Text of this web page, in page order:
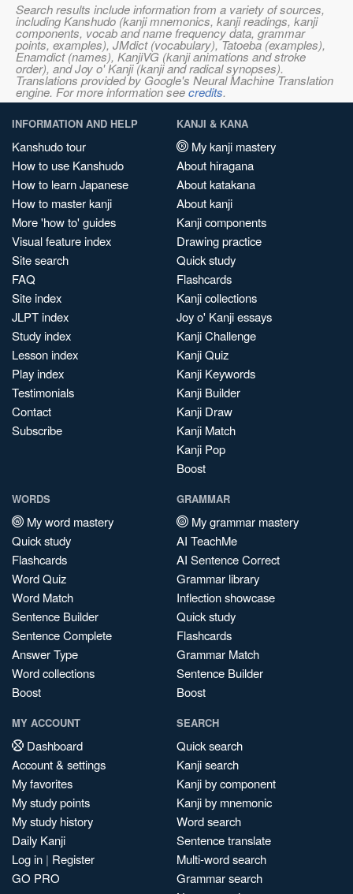
Search results include information from a variety of sources,
including Kanshudo (kanji mnemonics, kanji readings, kanji
components, vocab and name frequency data, grammar
points, examples), JMdict (vocabulary), Tatoeba (examples),
Enamdict (names), KanjiVG (kanji animations and stroke
order), and Joy o' Kanji (kanji and radical synopses).
Translations provided by Google's Neural Machine Translation
engine. For more information seecredits.
INFORMATION AND HELP
Kanshudo tour
How to use Kanshudo
How to learn Japanese
How to master kanji
More 'how to' guides
Visual feature index
Site search
FAQ
Site index
JLPT index
Study index
Lesson index
Play index
Testimonials
Contact
Subscribe
KANJI & KANA
My kanji mastery
About hiragana
About katakana
About kanji
Kanji components
Drawing practice
Quick study
Flashcards
Kanji collections
Joy o' Kanji essays
Kanji Challenge
Kanji Quiz
Kanji Keywords
Kanji Builder
Kanji Draw
Kanji Match
Kanji Pop
Boost
WORDS
My word mastery
Quick study
Flashcards
Word Quiz
Word Match
Sentence Builder
Sentence Complete
Answer Type
Word collections
Boost
GRAMMAR
My grammar mastery
AI TeachMe
AI Sentence Correct
Grammar library
Inflection showcase
Quick study
Flashcards
Grammar Match
Sentence Builder
Boost
MY ACCOUNT
Dashboard
Account & settings
My favorites
My study points
My study history
Daily Kanji
Log in | Register
GO PRO
SEARCH
Quick search
Kanji search
Kanji by component
Kanji by mnemonic
Word search
Sentence translate
Multi-word search
Grammar search